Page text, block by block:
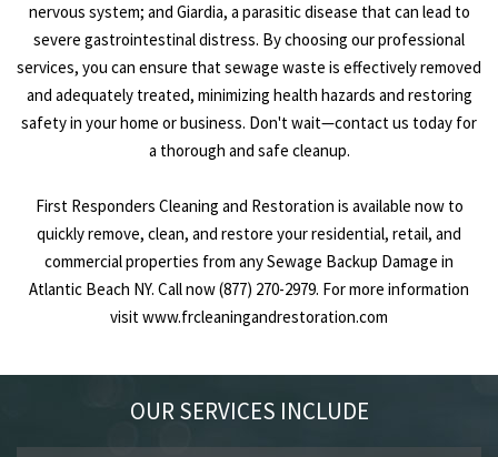
nervous system; and Giardia, a parasitic disease that can lead to
severe gastrointestinal distress. By choosing our professional
services, you can ensure that sewage waste is effectively removed
and adequately treated, minimizing health hazards and restoring
safety in your home or business. Don't wait—contact us today for
a thorough and safe cleanup.
First Responders Cleaning and Restoration is available now to
quickly remove, clean, and restore your residential, retail, and
commercial properties from any Sewage Backup Damage in
Atlantic Beach NY. Call now (877) 270-2979. For more information
visitwww.frcleaningandrestoration.com
OUR SERVICES INCLUDE